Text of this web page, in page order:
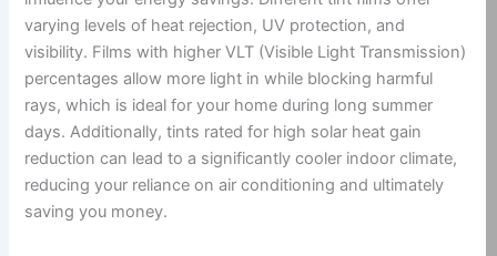
varying levels of heat rejection, UV protection, and
visibility. Films with higher VLT (Visible Light Transmission)
percentages allow more light in while blocking harmful
rays, which is ideal for your home during long summer
days. Additionally, tints rated for high solar heat gain
reduction can lead to a significantly cooler indoor climate,
reducing your reliance on air conditioning and ultimately
saving you money.